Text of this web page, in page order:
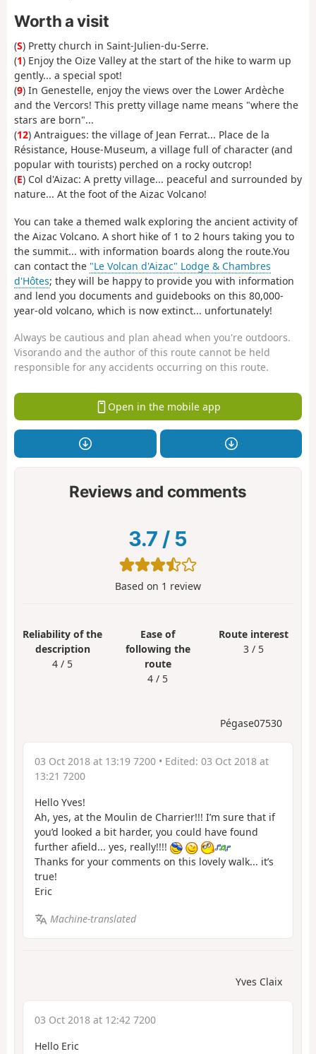
Worth a visit
(S) Pretty church in Saint-Julien-du-Serre.
(1) Enjoy the Oize Valley at the start of the hike to warm up
gently... a special spot!
(9) In Genestelle, enjoy the views over the Lower Ardèche
and the Vercors! This pretty village name means "where the
stars are born"...
(12) Antraigues: the village of Jean Ferrat... Place de la
Résistance, House-Museum, a village full of character (and
popular with tourists) perched on a rocky outcrop!
(E) Col d'Aizac: A pretty village... peaceful and surrounded by
nature... At the foot of the Aizac Volcano!
You can take a themed walk exploring the ancient activity of
the Aizac Volcano. A short hike of 1 to 2 hours taking you to
the summit... with information boards along the route.You
can contact the "Le Volcan d'Aizac" Lodge & Chambres
d'Hôtes; they will be happy to provide you with information
and lend you documents and guidebooks on this 80,000-
year-old volcano, which is now extinct... unfortunately!
Always be cautious and plan ahead when you're outdoors.
Visorando and the author of this route cannot be held
responsible for any accidents occurring on this route.
Open in the mobile app
Reviews and comments
3.7 / 5
Based on 1 review
Reliability of the
description
4 / 5
Ease of
following the
route
4 / 5
Route interest
3 / 5
Pégase07530
03 Oct 2018 at 13:19 7200 • Edited: 03 Oct 2018 at
13:21 7200
Hello Yves!
Ah, yes, at the Moulin de Charrier!!! I’m sure that if
you’d looked a bit harder, you could have found
further afield... yes, really!!!!
Thanks for your comments on this lovely walk... it’s
true!
Eric
Machine-translated
Yves Claix
03 Oct 2018 at 12:42 7200
Hello Eric